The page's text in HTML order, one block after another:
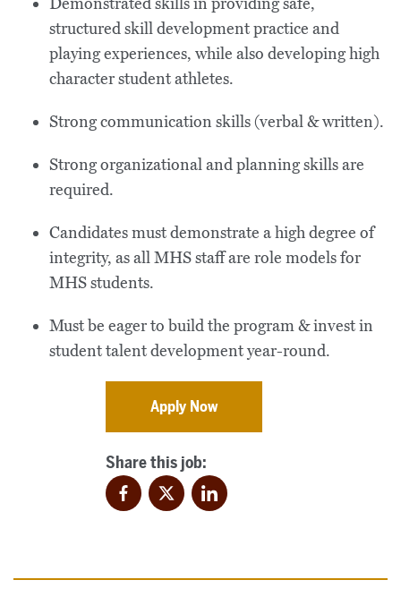
structured skill development practice and
playing experiences, while also developing high
character student athletes.
Strong communication skills (verbal & written).
Strong organizational and planning skills are
required.
Candidates must demonstrate a high degree of
integrity, as all MHS staff are role models for
MHS students.
Must be eager to build the program & invest in
student talent development year-round.
Apply Now
Share this job:
FacebookTwitterLinkedIn